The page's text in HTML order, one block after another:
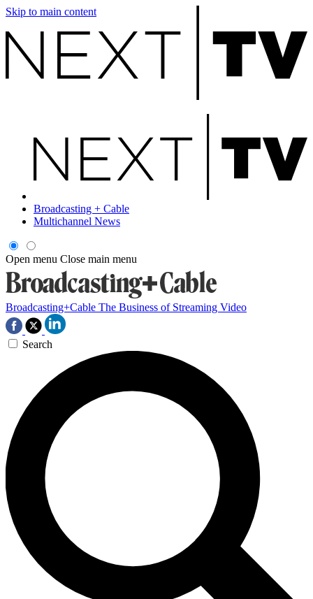
Skip to main content
Broadcasting + Cable
Multichannel News
Open menu Close main menu
Broadcasting+Cable The Business of Streaming Video
Search